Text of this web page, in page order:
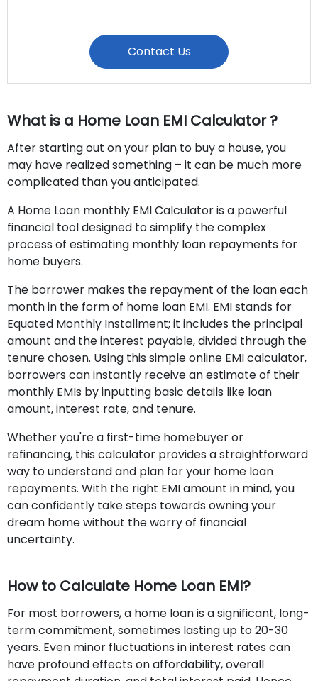
Contact Us
What is a Home Loan EMI Calculator ?
After starting out on your plan to buy a house, you
may have realized something – it can be much more
complicated than you anticipated.
A Home Loan monthly EMI Calculator is a powerful
financial tool designed to simplify the complex
process of estimating monthly loan repayments for
home buyers.
The borrower makes the repayment of the loan each
month in the form of home loan EMI. EMI stands for
Equated Monthly Installment; it includes the principal
amount and the interest payable, divided through the
tenure chosen. Using this simple online EMI calculator,
borrowers can instantly receive an estimate of their
monthly EMIs by inputting basic details like loan
amount, interest rate, and tenure.
Whether you're a first-time homebuyer or
refinancing, this calculator provides a straightforward
way to understand and plan for your home loan
repayments. With the right EMI amount in mind, you
can confidently take steps towards owning your
dream home without the worry of financial
uncertainty.
How to Calculate Home Loan EMI?
For most borrowers, a home loan is a significant, long-
term commitment, sometimes lasting up to 20-30
years. Even minor fluctuations in interest rates can
have profound effects on affordability, overall